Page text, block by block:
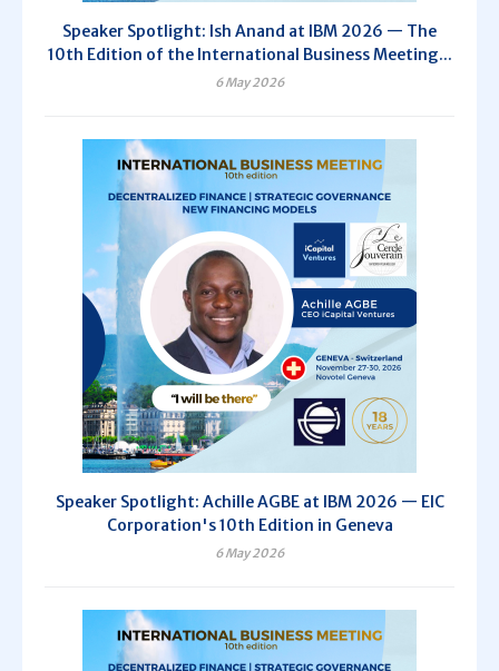
Speaker Spotlight: Ish Anand at IBM 2026 — The
10th Edition of the International Business Meeting...
6 May 2026
Speaker Spotlight: Achille AGBE at IBM 2026 — EIC
Corporation's 10th Edition in Geneva
6 May 2026